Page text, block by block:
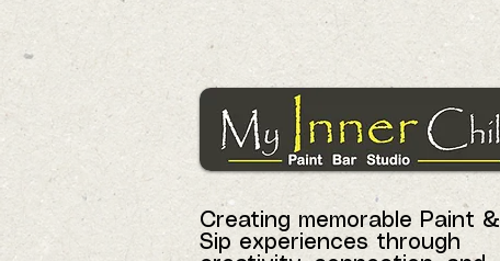
Creating memorable Paint &
Sip experiences through